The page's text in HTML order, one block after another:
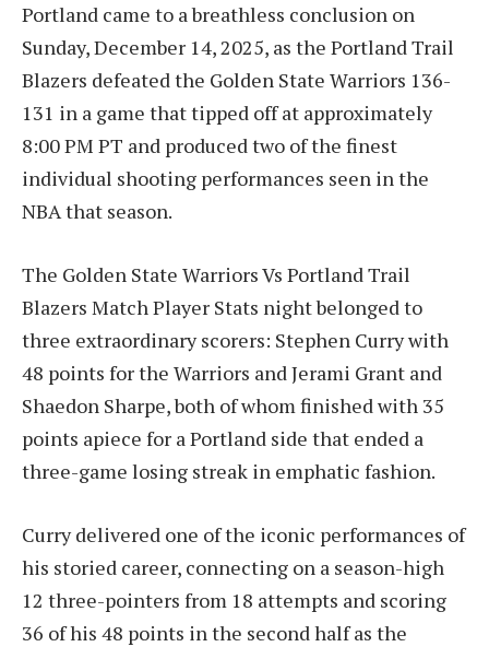
Portland came to a breathless conclusion on
Sunday, December 14, 2025, as the Portland Trail
Blazers defeated the Golden State Warriors 136-
131 in a game that tipped off at approximately
8:00 PM PT and produced two of the finest
individual shooting performances seen in the
NBA that season.
The Golden State Warriors Vs Portland Trail
Blazers Match Player Stats night belonged to
three extraordinary scorers: Stephen Curry with
48 points for the Warriors and Jerami Grant and
Shaedon Sharpe, both of whom finished with 35
points apiece for a Portland side that ended a
three-game losing streak in emphatic fashion.
Curry delivered one of the iconic performances of
his storied career, connecting on a season-high
12 three-pointers from 18 attempts and scoring
36 of his 48 points in the second half as the